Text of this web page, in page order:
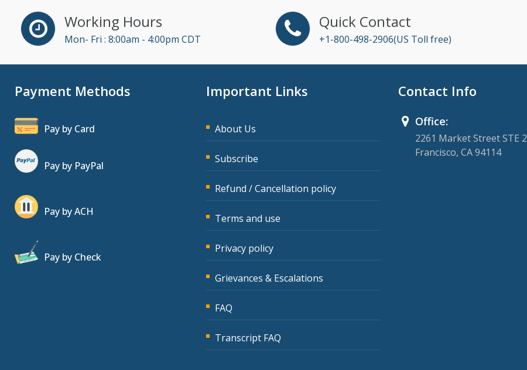
Working Hours
Mon- Fri : 8:00am - 4:00pm CDT
Quick Contact
+1-800-498-2906(US Toll free)
Payment Methods
Pay by Card
Pay by PayPal
Pay by ACH
Pay by Check
Important Links
About Us
Subscribe
Refund / Cancellation policy
Terms and use
Privacy policy
Grievances & Escalations
FAQ
Transcript FAQ
Contact Info
Office:
2261 Market Street STE
Francisco, CA 94114